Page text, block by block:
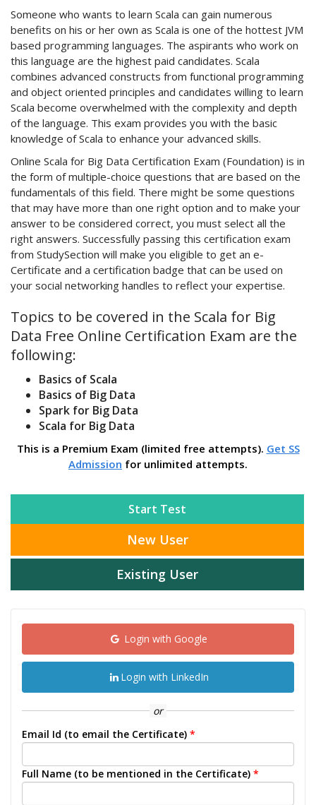
Someone who wants to learn Scala can gain numerous
benefits on his or her own as Scala is one of the hottest JVM
based programming languages. The aspirants who work on
this language are the highest paid candidates. Scala
combines advanced constructs from functional programming
and object oriented principles and candidates willing to learn
Scala become overwhelmed with the complexity and depth
of the language. This exam provides you with the basic
knowledge of Scala to enhance your advanced skills.
Online Scala for Big Data Certification Exam (Foundation) is in
the form of multiple-choice questions that are based on the
fundamentals of this field. There might be some questions
that may have more than one right option and to make your
answer to be considered correct, you must select all the
right answers. Successfully passing this certification exam
from StudySection will make you eligible to get an e-
Certificate and a certification badge that can be used on
your social networking handles to reflect your expertise.
Topics to be covered in the Scala for Big
Data Free Online Certification Exam are the
following:
Basics of Scala
Basics of Big Data
Spark for Big Data
Scala for Big Data
This is a Premium Exam (limited free attempts). Get SS
Admission for unlimited attempts.
Start Test
New User
Existing User
Login with Google
Login with LinkedIn
or
Email Id (to email the Certificate) *
Full Name (to be mentioned in the Certificate) *